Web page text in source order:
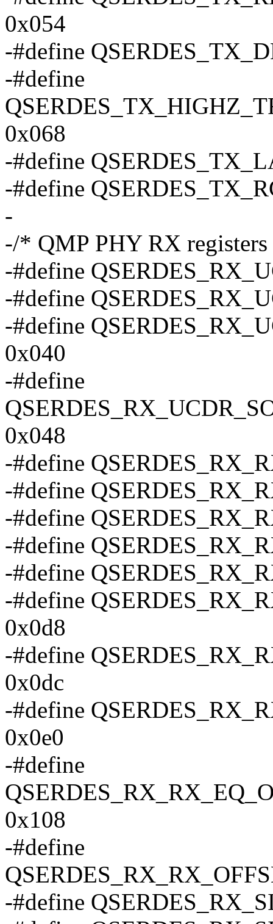
0x054
-#define
-#define
0x068
-#define
-#define
-
-/* QMP PHY RX
-#define
-#define
-#define
0x040
-#define
0x048
-#define
-#define
-#define
-#define
-#define
-#define
0x0d8
-#define
0x0dc
-#define
0x0e0
-#define
0x108
-#define
-#define